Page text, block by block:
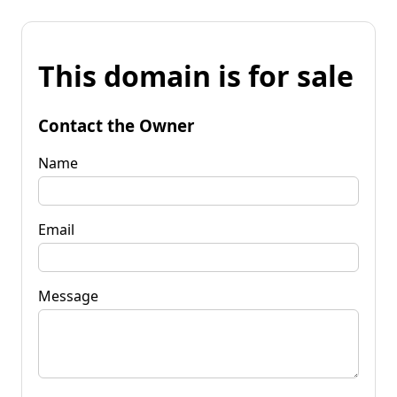
This domain is for sale
Contact the Owner
Name
Email
Message